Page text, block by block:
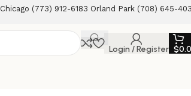
Chicago (773) 912-6183 Orland Park (708) 645-
Login / Register $